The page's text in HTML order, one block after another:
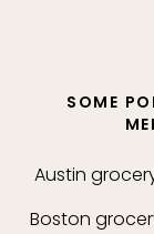
SOME
Austin
Boston